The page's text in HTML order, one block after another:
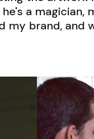
a
my brand,